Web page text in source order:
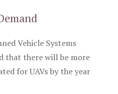
Vehicle Systems
that there will be more
for UAVs by the year